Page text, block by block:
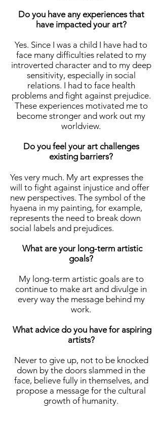
Do you have any experiences that
have impacted your art?
Yes. Since I was a child I have had to
face many difficulties related to my
introverted character and to my deep
sensitivity, especially in social
relations. I had to face health
problems and fight against prejudice.
These experiences motivated me to
become stronger and work out my
worldview.
Do you feel your art challenges
existing barriers?
Yes very much. My art expresses the
will to fight against injustice and offer
new perspectives. The symbol of the
hyaena in my painting, for example,
represents the need to break down
social labels and prejudices.
What are your long-term artistic
goals?
My long-term artistic goals are to
continue to make art and divulge in
every way the message behind my
work.
What advice do you have for aspiring
artists?
Never to give up, not to be knocked
down by the doors slammed in the
face, believe fully in themselves, and
propose a message for the cultural
growth of humanity.